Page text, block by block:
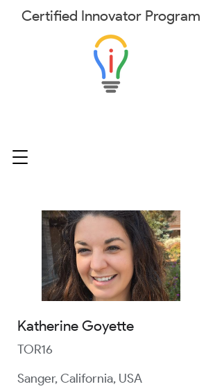
Certified Innovator Program
Katherine Goyette
TOR16
Sanger, California, USA